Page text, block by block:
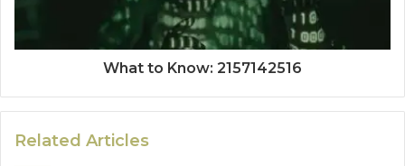
What to Know: 2157142516
Related Articles